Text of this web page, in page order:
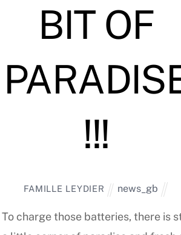
BIT OF
!!!
FAMILLE LEYDIER news_gb
To charge those batteries, there is